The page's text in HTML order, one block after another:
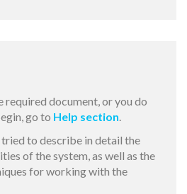
required document, or you do
go to Help section.
tried to describe in detail the
of the system, as well as the
for working with the